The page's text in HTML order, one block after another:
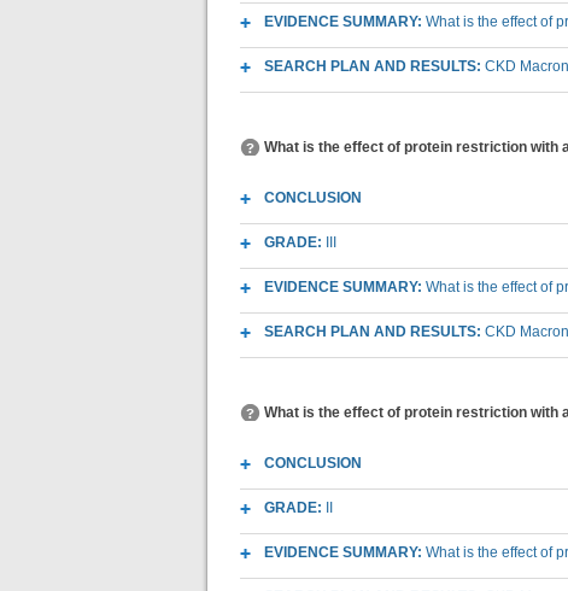
EVIDENCE SUMMARY: What is the effect of
SEARCH PLAN AND RESULTS: CKD
What is the effect of protein restriction with
CONCLUSION
GRADE:
EVIDENCE SUMMARY: What is the effect of
SEARCH PLAN AND RESULTS: CKD
What is the effect of protein restriction with
CONCLUSION
GRADE:
EVIDENCE SUMMARY: What is the effect of